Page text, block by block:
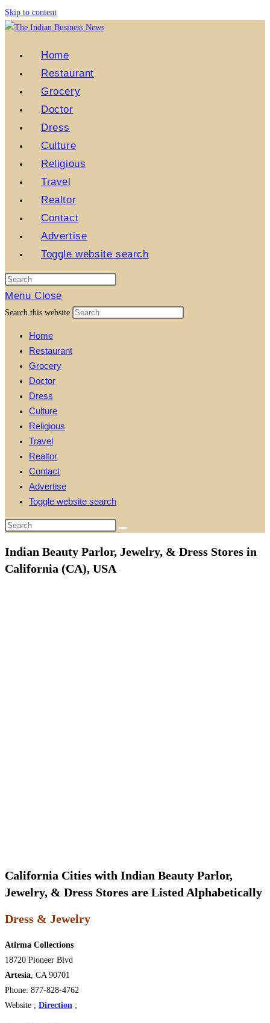
Skip to content
Home
Restaurant
Grocery
Doctor
Dress
Culture
Religious
Travel
Realtor
Contact
Advertise
Toggle website search
Menu Close
Search this website
Home
Restaurant
Grocery
Doctor
Dress
Culture
Religious
Travel
Realtor
Contact
Advertise
Toggle website search
Indian Beauty Parlor, Jewelry, & Dress Stores in
California (CA), USA
California Cities with Indian Beauty Parlor,
Jewelry, & Dress Stores are Listed Alphabetically
Dress & Jewelry
Atirma Collections
18720 Pioneer Blvd
Artesia , CA 90701
Phone: 877-828-4762
Website ; Direction ;